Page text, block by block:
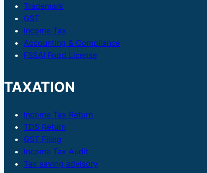
Trademark
GST
Income Tax
Accounting & Compliance
FSSAI Food License
TAXATION
Income Tax Return
TDS Return
GST Filing
Income Tax Audit
Tax saving advisory